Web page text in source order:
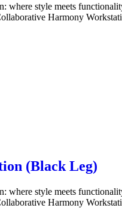
where style meets
Harmony
(Black Leg)
where style meets
Harmony